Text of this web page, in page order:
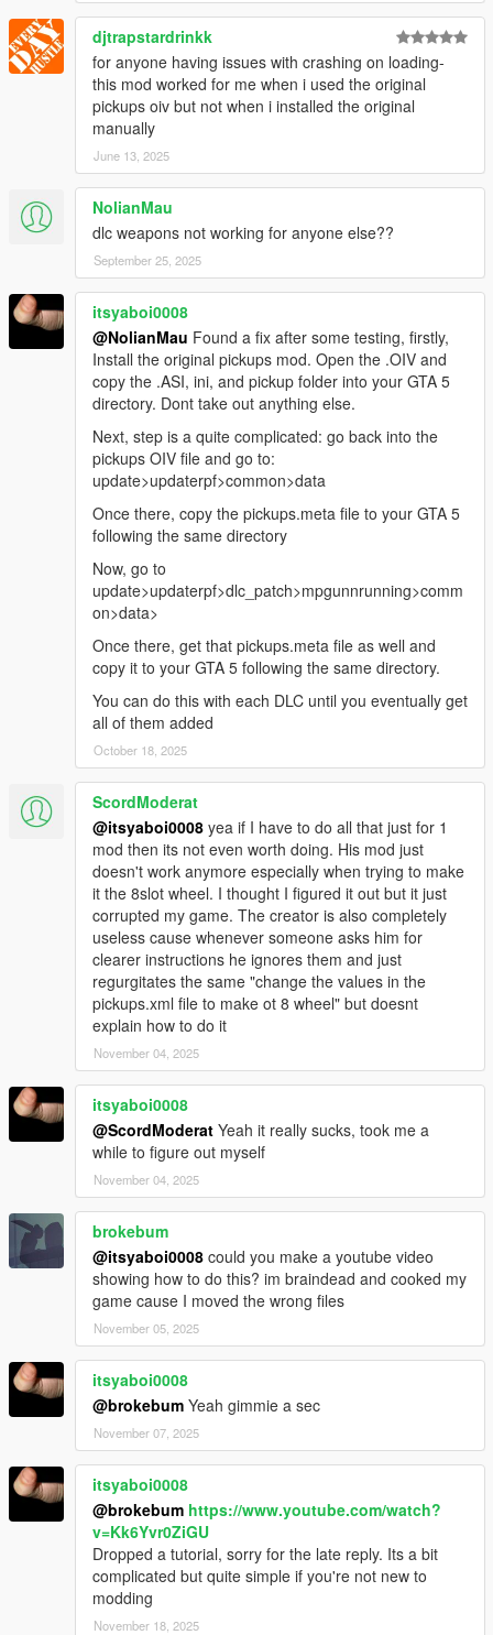
Disclaimer
+ Do not upload elsewhere. Do not used for commercial,
financial, or personal gain.
+ Respect the work of former authors as well, as my work is
based on theirs.
+ You are free to improve upon mine so long as I and former
authors are properly credited and original mod pages are
+ I've also included an XLSX workbook in details of my work. I
think it'd might anyhow help someone and the community in
djtrapstardrinkk
for anyone having issues with crashing on loading-
this mod worked for me when i used the original
pickups oiv but not when i installed the original
manually
June 13, 2025
NolianMau
dlc weapons not working for anyone else??
September 25, 2025
itsyaboi0008
@NolianMau Found a fix after some testing, firstly,
Install the original pickups mod. Open the .OIV and
copy the .ASI, ini, and pickup folder into your GTA 5
directory. Dont take out anything else.
Next, step is a quite complicated: go back into the
pickups OIV file and go to:
update>updaterpf>common>data
Once there, copy the pickups.meta file to your GTA 5
following the same directory
Now, go to
update>updaterpf>dlc_patch>mpgunnrunning>comm
on>data>
Once there, get that pickups.meta file as well and
copy it to your GTA 5 following the same directory.
You can do this with each DLC until you eventually get
all of them added
October 18, 2025
ScordModerat
@itsyaboi0008 yea if I have to do all that just for 1
mod then its not even worth doing. His mod just
doesn't work anymore especially when trying to make
it the 8slot wheel. I thought I figured it out but it just
corrupted my game. The creator is also completely
useless cause whenever someone asks him for
clearer instructions he ignores them and just
regurgitates the same "change the values in the
pickups.xml file to make ot 8 wheel" but doesnt
explain how to do it
November 04, 2025
itsyaboi0008
@ScordModerat Yeah it really sucks, took me a
while to figure out myself
November 04, 2025
brokebum
@itsyaboi0008 could you make a youtube video
showing how to do this? im braindead and cooked my
game cause I moved the wrong files
November 05, 2025
itsyaboi0008
@brokebum Yeah gimmie a sec
November 07, 2025
itsyaboi0008
@brokebum https://www.youtube.com/watch?
v=Kk6Yvr0ZiGU
Dropped a tutorial, sorry for the late reply. Its a bit
complicated but quite simple if you're not new to
modding
November 18, 2025